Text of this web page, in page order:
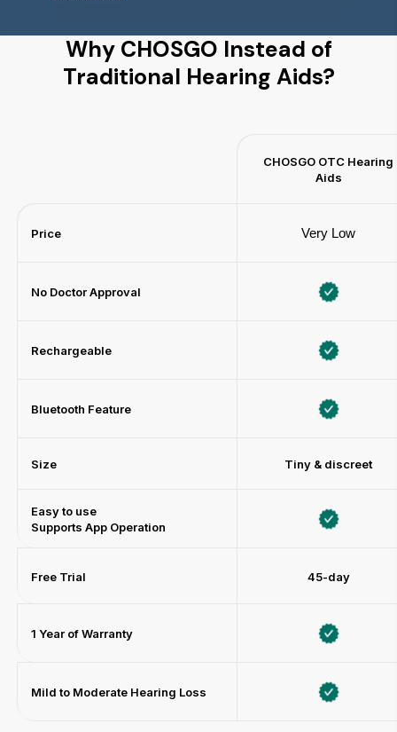
Why CHOSGO Instead of
Traditional Hearing Aids?
CHOSGO OTC Hearing
Aids
Price Very Low
No Doctor Approval
Rechargeable
Bluetooth Feature
Size Tiny & discreet
Easy to use
Supports App Operation
Free Trial 45-day
1 Year of Warranty
Mild to Moderate Hearing Loss